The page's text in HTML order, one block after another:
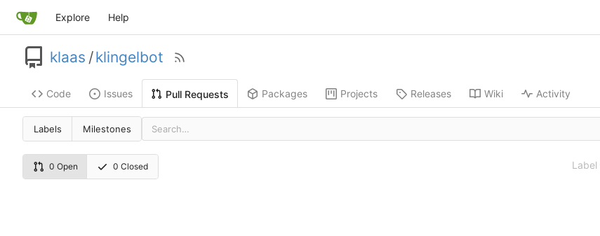
Explore Help
klaas /klingelbot
Code Issues Pull Requests Packages Projects Releases Wiki Activity
Labels Milestones
0 Open 0 Closed Label